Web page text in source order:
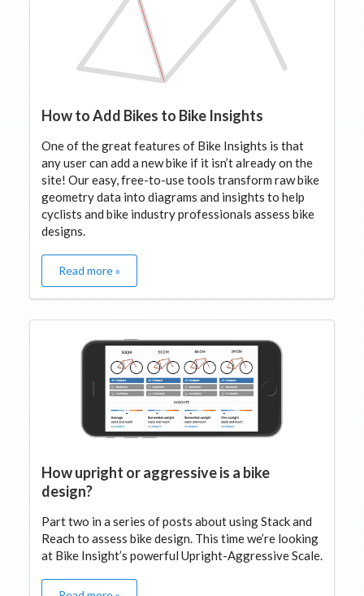
How to Add Bikes to Bike Insights
One of the great features of Bike Insights is that
any user can add a new bike if it isn’t already on the
site! Our easy, free-to-use tools transform raw bike
geometry data into diagrams and insights to help
cyclists and bike industry professionals assess bike
designs.
Read more »
How upright or aggressive is a bike
design?
Part two in a series of posts about using Stack and
Reach to assess bike design. This time we’re looking
at Bike Insight’s powerful Upright-Aggressive Scale.